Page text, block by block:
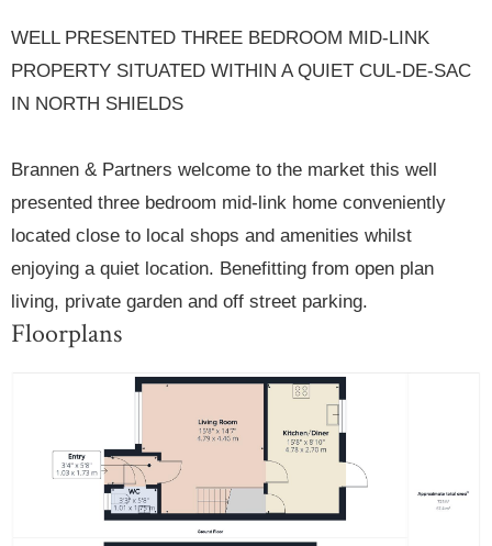
WELL PRESENTED THREE BEDROOM MID-LINK
PROPERTY SITUATED WITHIN A QUIET CUL-DE-SAC
IN NORTH SHIELDS
Brannen & Partners welcome to the market this well
presented three bedroom mid-link home conveniently
located close to local shops and amenities whilst
enjoying a quiet location. Benefitting from open plan
living, private garden and off street parking.
Floorplans